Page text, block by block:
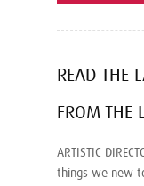
READ THE
FROM THE
ARTISTIC
things we new